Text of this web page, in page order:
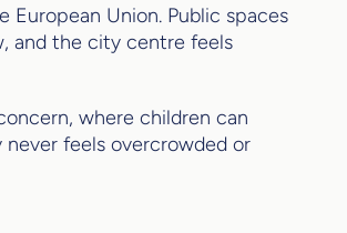
European Union. Public spaces
and the city centre feels
where children can
feels overcrowded or